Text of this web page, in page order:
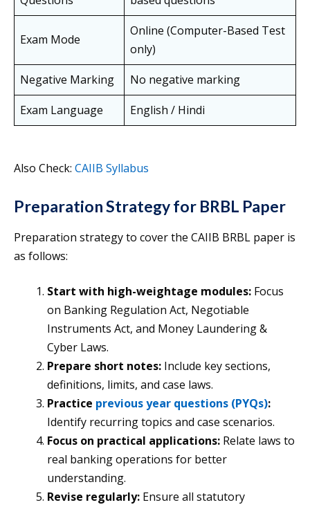
Exam Mode
Online (Computer-Based Test
only)
Negative Marking
No negative marking
Exam Language
English / Hindi
Also Check: CAIIB Syllabus
Preparation Strategy for BRBL Paper
Preparation strategy to cover the CAIIB BRBL paper is
as follows:
Start with high-weightage modules: Focus
on Banking Regulation Act, Negotiable
Instruments Act, and Money Laundering &
Cyber Laws.
Prepare short notes: Include key sections,
definitions, limits, and case laws.
Practice previous year questions (PYQs):
Identify recurring topics and case scenarios.
Focus on practical applications: Relate laws to
real banking operations for better
understanding.
Revise regularly: Ensure all statutory